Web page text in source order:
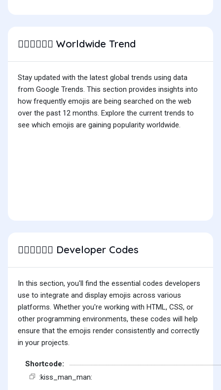
👨🏼‍❤️‍💋‍👨🏻 Worldwide Trend
Stay updated with the latest global trends using data
from Google Trends. This section provides insights into
how frequently emojis are being searched on the web
over the past 12 months. Explore the current trends to
see which emojis are gaining popularity worldwide.
👨🏼‍❤️‍💋‍👨🏻 Developer Codes
In this section, you'll find the essential codes developers
use to integrate and display emojis across various
platforms. Whether you're working with HTML, CSS, or
other programming environments, these codes will help
ensure that the emojis render consistently and correctly
in your projects.
Shortcode:
:kiss_man_man: